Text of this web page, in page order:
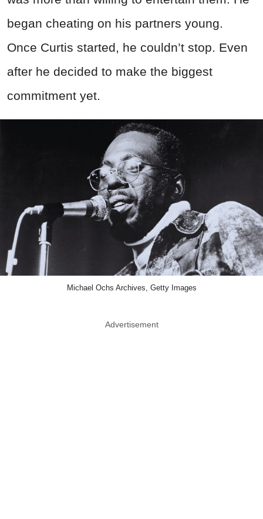
began cheating on his partners young.
Once Curtis started, he couldn’t stop. Even
after he decided to make the biggest
commitment yet.
Michael Ochs Archives, Getty Images
Advertisement